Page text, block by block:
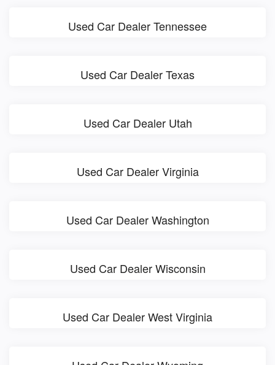
Used Car Dealer Tennessee
Used Car Dealer Texas
Used Car Dealer Utah
Used Car Dealer Virginia
Used Car Dealer Washington
Used Car Dealer Wisconsin
Used Car Dealer West Virginia